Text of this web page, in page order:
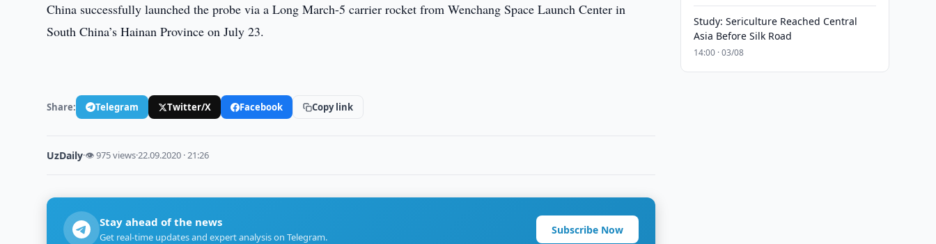
China successfully launched the probe via a Long March-5 carrier rocket from Wenchang Space Launch Center in
South China’s Hainan Province on July 23.
Share: Telegram Twitter/X Facebook Copy link
UzDaily·👁 975 views·22.09.2020 · 21:26
Stay ahead of the news
Get real-time updates and expert analysis on Telegram.
Subscribe Now
Study: Sericulture Reached Central
Asia Before Silk Road
14:00 · 03/08